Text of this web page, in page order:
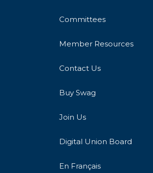
Committees
Member Resources
Contact Us
Buy Swag
Join Us
Digital Union Board
En Français